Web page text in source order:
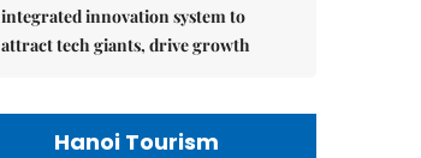
integrated innovation system to
attract tech giants, drive growth
Hanoi Tourism